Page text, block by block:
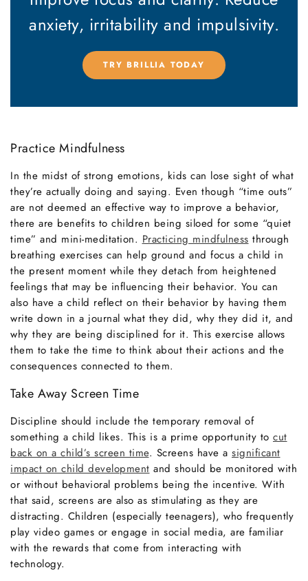
anxiety, irritability and impulsivity.
TRY BRILLIA TODAY
Practice Mindfulness
In the midst of strong emotions, kids can lose sight of what
they’re actually doing and saying. Even though “time outs”
are not deemed an effective way to improve a behavior,
there are benefits to children being siloed for some “quiet
time” and mini-meditation. Practicing mindfulness through
breathing exercises can help ground and focus a child in
the present moment while they detach from heightened
feelings that may be influencing their behavior. You can
also have a child reflect on their behavior by having them
write down in a journal what they did, why they did it, and
why they are being disciplined for it. This exercise allows
them to take the time to think about their actions and the
consequences connected to them.
Take Away Screen Time
Discipline should include the temporary removal of
something a child likes. This is a prime opportunity to cut
back on a child’s screen time. Screens have a significant
impact on child development and should be monitored with
or without behavioral problems being the incentive. With
that said, screens are also as stimulating as they are
distracting. Children (especially teenagers), who frequently
play video games or engage in social media, are familiar
with the rewards that come from interacting with
technology.